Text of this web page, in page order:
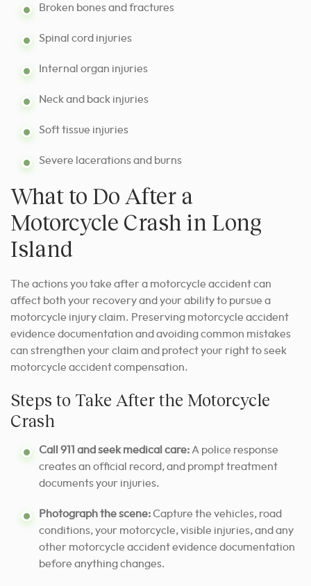
Broken bones and fractures
Spinal cord injuries
Internal organ injuries
Neck and back injuries
Soft tissue injuries
Severe lacerations and burns
What to Do After a
Motorcycle Crash in Long
Island
The actions you take after a motorcycle accident can
affect both your recovery and your ability to pursue a
motorcycle injury claim. Preserving motorcycle accident
evidence documentation and avoiding common mistakes
can strengthen your claim and protect your right to seek
motorcycle accident compensation.
Steps to Take After the Motorcycle
Crash
Call 911 and seek medical care: A police response
creates an official record, and prompt treatment
documents your injuries.
Photograph the scene:Capture the vehicles, road
conditions, your motorcycle, visible injuries, and any
other motorcycle accident evidence documentation
before anything changes.